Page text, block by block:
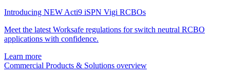
Introducing NEW Acti9 iSPN Vigi RCBOs
Meet the latest Worksafe regulations for switch neutral RCBO
applications with confidence.
Learn more
Commercial Products & Solutions overview